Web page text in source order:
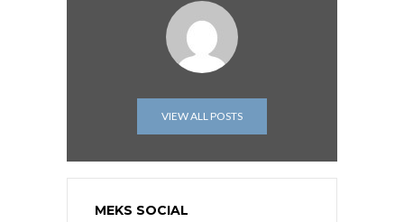
VIEW ALL POSTS
MEKS SOCIAL